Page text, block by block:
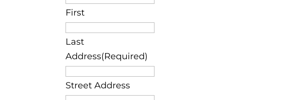
First
Last
Address(Required)
Street Address